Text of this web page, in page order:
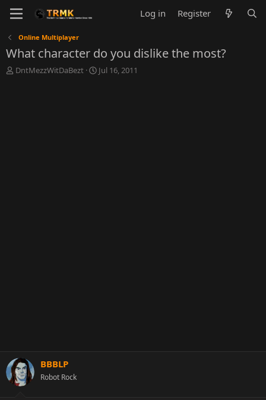
Log in Register
Online Multiplayer
What character do you dislike the most?
T
DntMezzWitDaBezt
S
Jul 16, 2011
BBBLP
Robot Rock